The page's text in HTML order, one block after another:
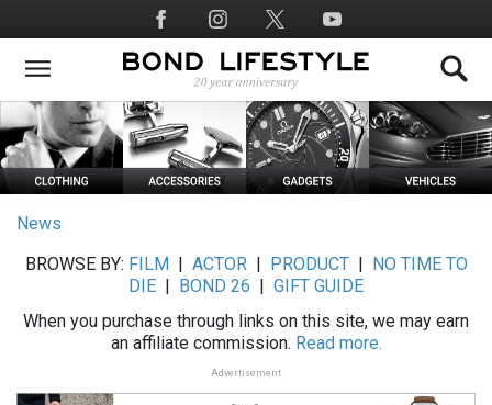
to
main
Social
Media
News
BROWSE BY: FILM ACTOR| PRODUCT|
NO TIME TO
DIE
BOND 26
GIFT GUIDE
When you purchase through links on this site, we may earn
an affiliate commission. Read more.
Advertisement